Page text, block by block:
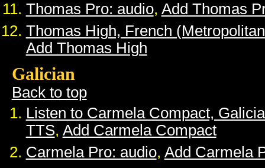
Thomas Pro: audio, Add Thomas
Thomas High, French
Add Thomas High
Galician
Back to top
Listen to Carmela Compact,
TTS, Add Carmela Compact
Carmela Pro: audio, Add Carmela